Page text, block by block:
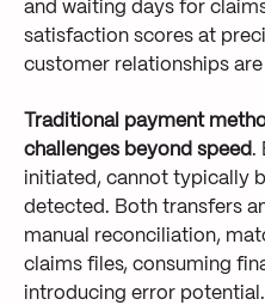
and waiting days for
satisfaction scores at
customer relationships
Traditional payment
challenges beyond speed .
initiated, cannot typically
detected. Both transfers
manual reconciliation,
claims files, consuming
introducing error potential.